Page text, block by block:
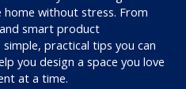
without stress. From
smart product
practical tips you can
you design a space you love
at a time.